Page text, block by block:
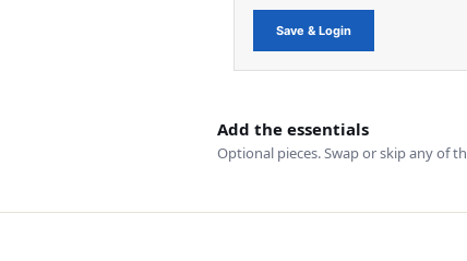
Save & Login
Add the essentials
Optional pieces. Swap or skip any of